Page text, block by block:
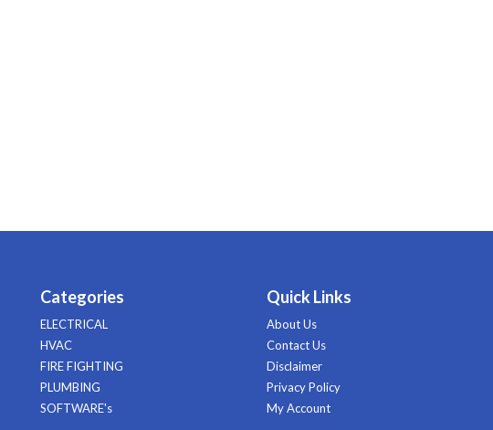
Categories
ELECTRICAL
HVAC
FIRE FIGHTING
PLUMBING
SOFTWARE's
Quick Links
About Us
Contact Us
Disclaimer
Privacy Policy
My Account